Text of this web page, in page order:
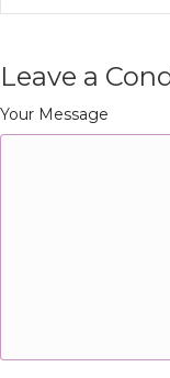
Leave a
Your Message